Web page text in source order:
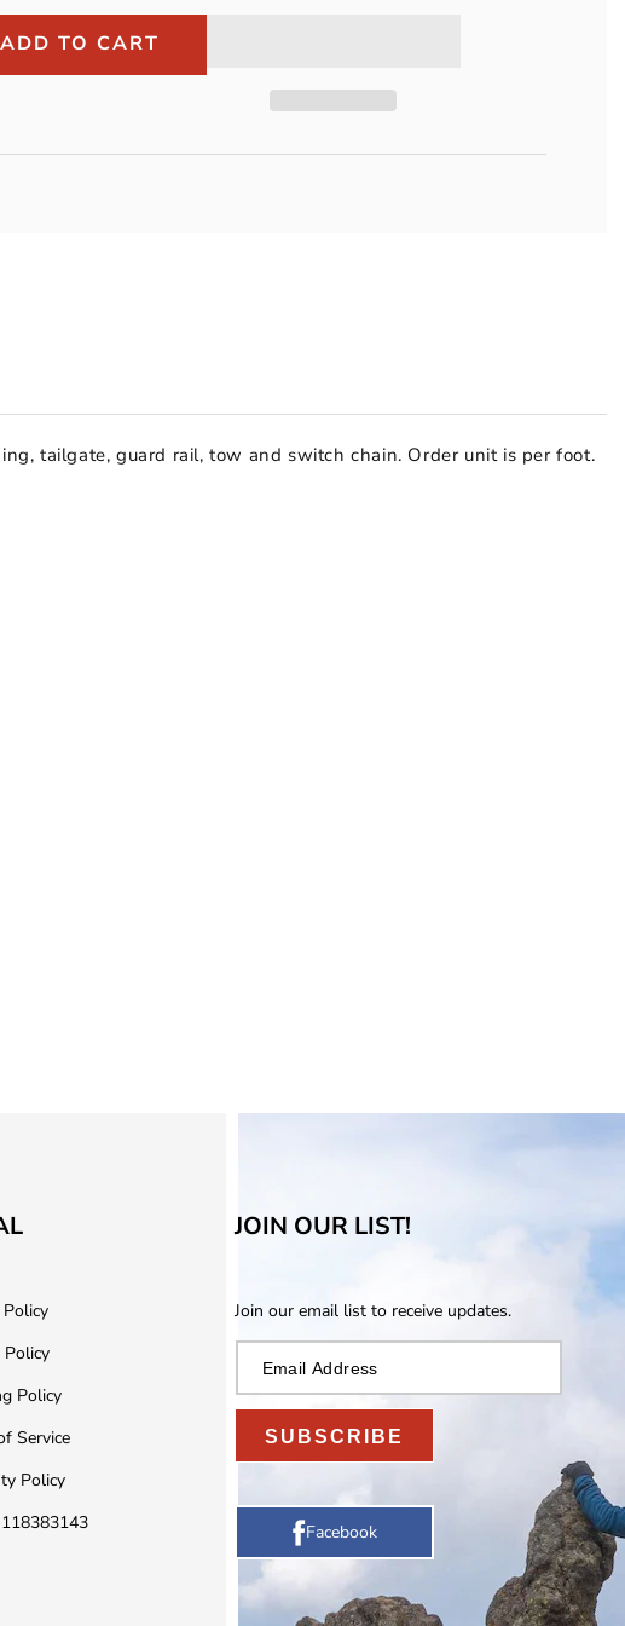
8&quot;
Peerless
3/8&quot;
ADD TO CART
tailgate, guard rail, tow and switch chain. Order unit is per foot.
Policy
Policy
Policy
Service
Policy
JOIN OUR LIST!
Join our email list to receive updates.
SUBSCRIBE
Facebook